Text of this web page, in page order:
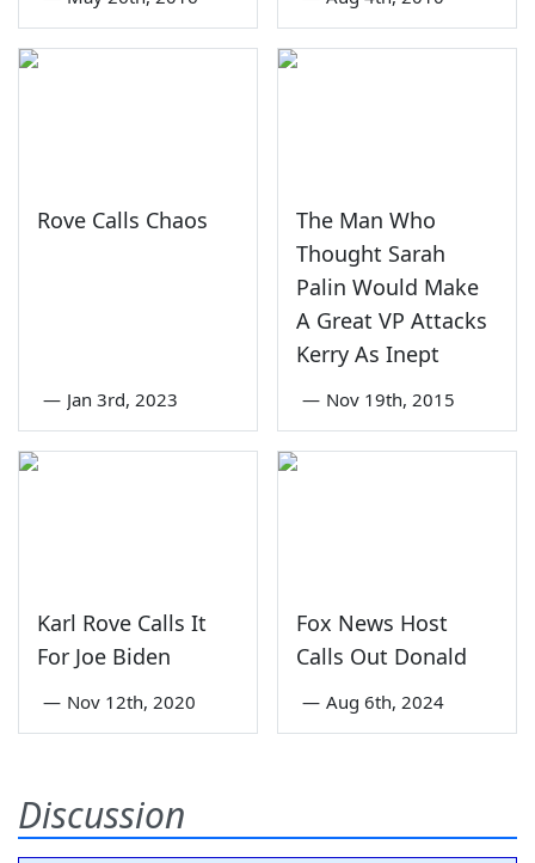
Rove Calls Chaos
— Jan 3rd, 2023
The Man Who
Thought Sarah
Palin Would Make
A Great VP Attacks
Kerry As Inept
— Nov 19th, 2015
Karl Rove Calls It
For Joe Biden
— Nov 12th, 2020
Fox News Host
Calls Out Donald
— Aug 6th, 2024
Discussion